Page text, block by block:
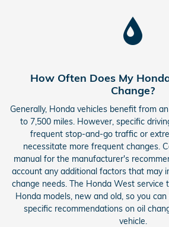
How Often Does My
Change?
Generally, Honda vehicles benefit from
to 7,500 miles. However, specific
frequent stop-and-go traffic or
necessitate more frequent changes.
manual for the manufacturer's
account any additional factors that may
change needs. The Honda West service
Honda models, new and old, so you
specific recommendations on oil
vehicle.